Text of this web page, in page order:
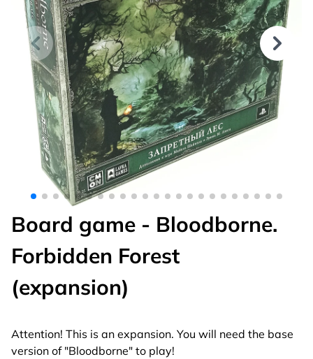
Board game - Bloodborne.
Forbidden Forest
(expansion)
Attention! This is an expansion. You will need the base
version of "Bloodborne" to play!